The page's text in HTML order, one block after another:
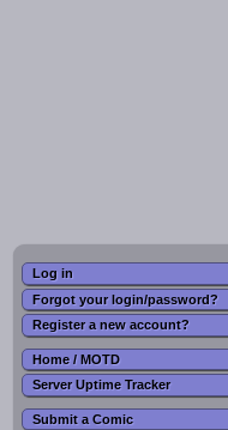
Log in
Forgot your login/password?
Register a new account?
Home / MOTD
Server Uptime Tracker
Submit a Comic